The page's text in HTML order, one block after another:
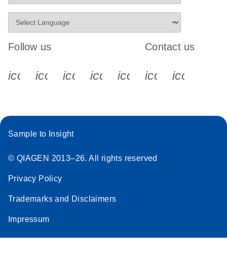
Follow us
icon_0340_cc_gen_x-s
icon_0066_linkedin-s
icon_0064_facebook-s
icon_0065_instagram-s
Contact us
Sample to Insight
© QIAGEN 2013–26. All rights reserved
Privacy Policy
Trademarks and Disclaimers
Impressum